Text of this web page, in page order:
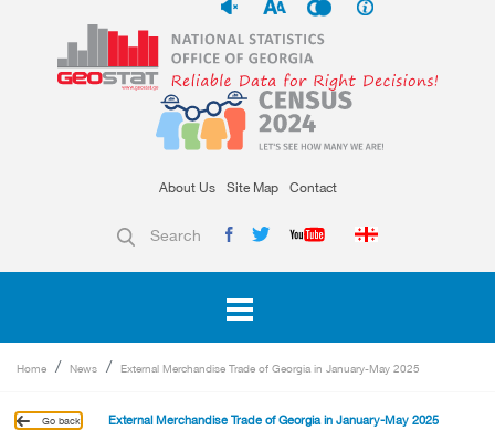
About Us Site Map Contact
Search
Home News External Merchandise Trade of Georgia in January-May 2025
Go back External Merchandise Trade of Georgia in January-May 2025